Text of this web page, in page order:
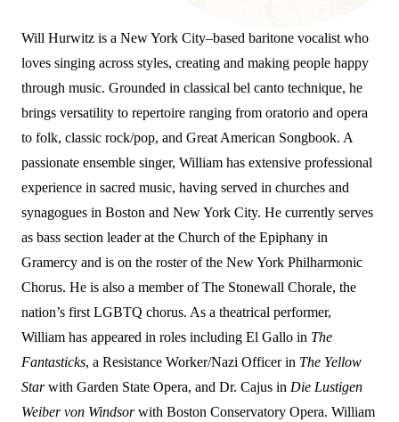
Will Hurwitz is a New York City–based baritone vocalist who
loves singing across styles, creating and making people happy
through music. Grounded in classical bel canto technique, he
brings versatility to repertoire ranging from oratorio and opera
to folk, classic rock/pop, and Great American Songbook. A
passionate ensemble singer, William has extensive professional
experience in sacred music, having served in churches and
synagogues in Boston and New York City. He currently serves
as bass section leader at the Church of the Epiphany in
Gramercy and is on the roster of the New York Philharmonic
Chorus. He is also a member of The Stonewall Chorale, the
nation’s first LGBTQ chorus. As a theatrical performer,
William has appeared in roles including El Gallo in The
Fantasticks, a Resistance Worker/Nazi Officer in The Yellow
Starwith Garden State Opera, and Dr. Cajus in Die Lustigen
Weiber von Windsorwith Boston Conservatory Opera. William